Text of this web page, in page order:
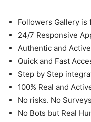
Followers Gallery is
24/7 Responsive
Authentic and
Quick and Fast
Step by Step
100% Real and
No risks. No
No Bots but Real